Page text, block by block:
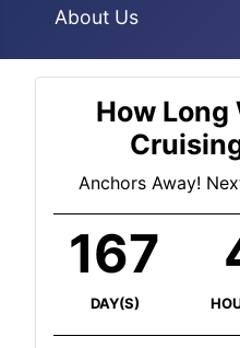
About Us
How Long
Anchors Away!
167
DAY(S)